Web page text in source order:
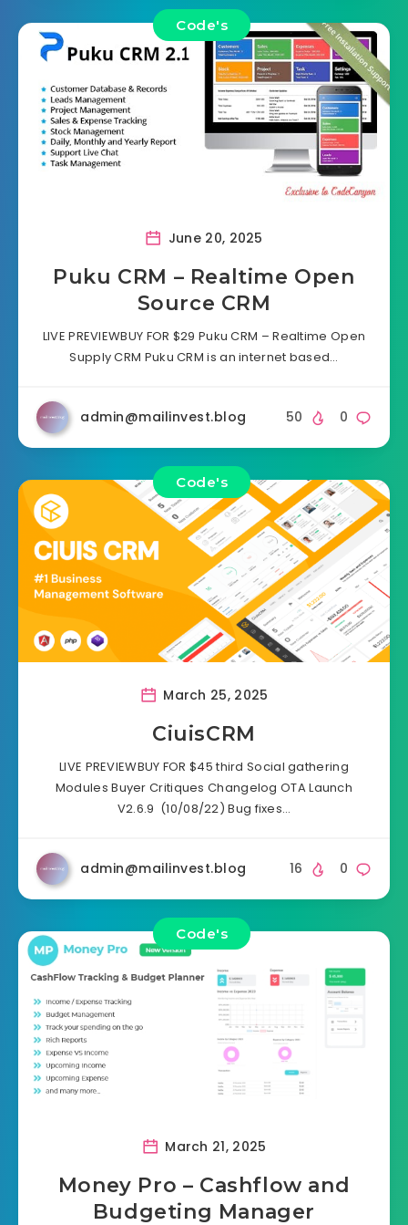
Code's
June 20, 2025
Puku CRM – Realtime Open
Source CRM
LIVE PREVIEWBUY FOR $29 Puku CRM – Realtime Open
Supply CRM Puku CRM is an internet based…
admin@mailinvest.blog 0
50
Code's
March 25, 2025
CiuisCRM
LIVE PREVIEWBUY FOR $45 third Social gathering
Modules Buyer Critiques Changelog OTA Launch
V2.6.9 (10/08/22) Bug fixes…
admin@mailinvest.blog 0
16
Code's
March 21, 2025
Money Pro – Cashflow and
Budgeting Manager